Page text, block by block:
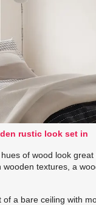
rustic look set in
of wood look
textures, a
a bare ceiling with